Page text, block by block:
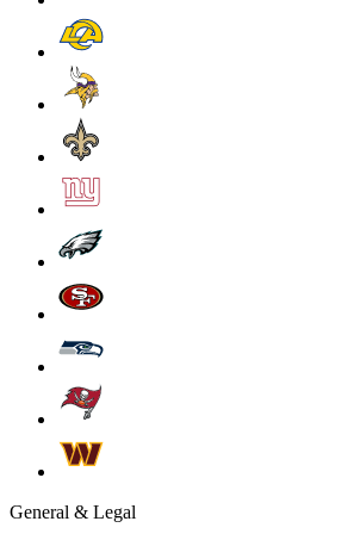
General & Legal